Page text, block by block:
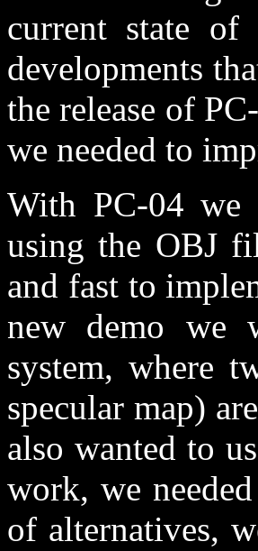
current state
developments
the release of
we needed to
With PC-04 we
using the OBJ
and fast to
new demo we
system, where
specular map)
also wanted to
work, we
of alternatives,